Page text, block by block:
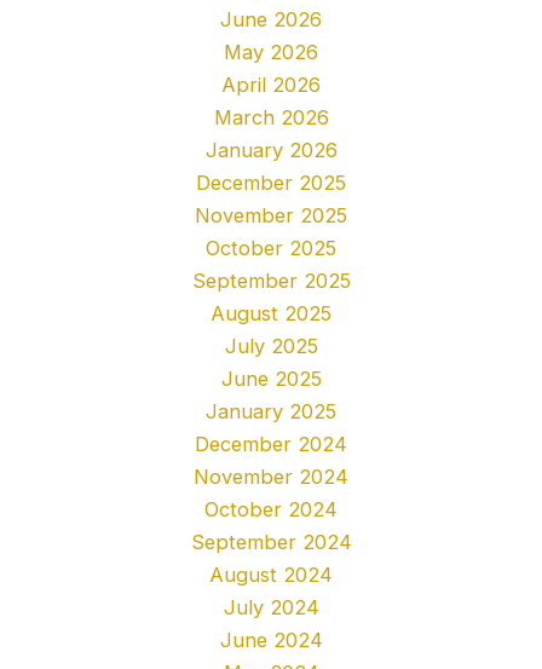
June 2026
May 2026
April 2026
March 2026
January 2026
December 2025
November 2025
October 2025
September 2025
August 2025
July 2025
June 2025
January 2025
December 2024
November 2024
October 2024
September 2024
August 2024
July 2024
June 2024